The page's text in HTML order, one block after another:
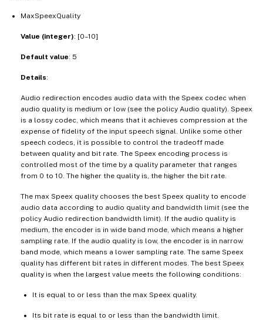
MaxSpeexQuality
Value (integer): [0–10]
Default value: 5
Details:
Audio redirection encodes audio data with the Speex codec when
audio quality is medium or low (see the policy Audio quality). Speex
is a lossy codec, which means that it achieves compression at the
expense of fidelity of the input speech signal. Unlike some other
speech codecs, it is possible to control the tradeoff made
between quality and bit rate. The Speex encoding process is
controlled most of the time by a quality parameter that ranges
from 0 to 10. The higher the quality is, the higher the bit rate.
The max Speex quality chooses the best Speex quality to encode
audio data according to audio quality and bandwidth limit (see the
policy Audio redirection bandwidth limit). If the audio quality is
medium, the encoder is in wide band mode, which means a higher
sampling rate. If the audio quality is low, the encoder is in narrow
band mode, which means a lower sampling rate. The same Speex
quality has different bit rates in different modes. The best Speex
quality is when the largest value meets the following conditions:
It is equal to or less than the max Speex quality.
Its bit rate is equal to or less than the bandwidth limit.